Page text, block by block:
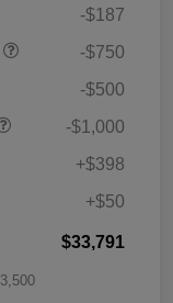
-$187
-$750
-$500
-$1,000
+$398
+$50
$33,791